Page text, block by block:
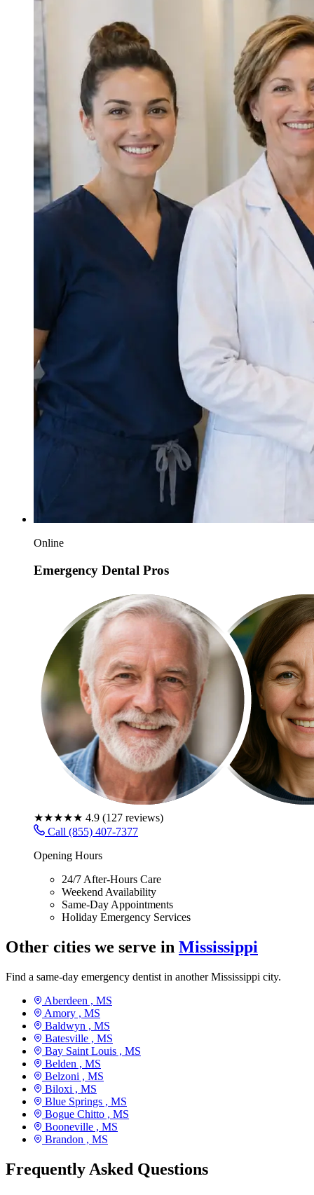
Online
Emergency Dental Pros
★★★★★ 4.9 (127 reviews)
Call (855) 407-7377
Opening Hours
24/7 After-Hours Care
Weekend Availability
Same-Day Appointments
Holiday Emergency Services
Other cities we serve in Mississippi
Find a same-day emergency dentist in another Mississippi city.
Aberdeen , MS
Amory , MS
Baldwyn , MS
Batesville , MS
Bay Saint Louis , MS
Belden , MS
Belzoni , MS
Biloxi , MS
Blue Springs , MS
Bogue Chitto , MS
Booneville , MS
Brandon , MS
Frequently Asked Questions